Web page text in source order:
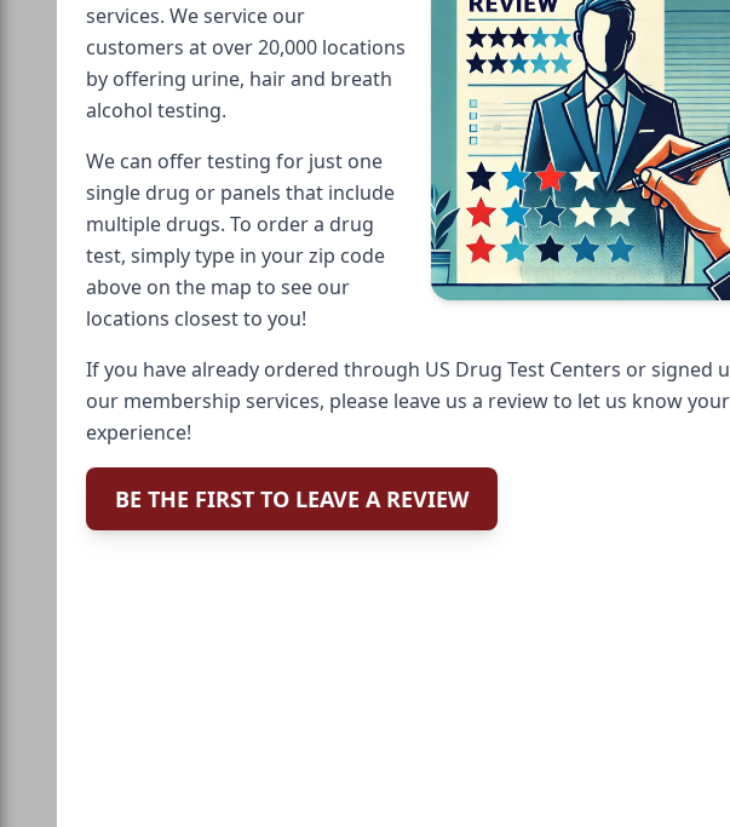
services. We service our
customers at over 20,000 locations
by offering urine, hair and breath
alcohol testing.
We can offer testing for just one
single drug or panels that include
multiple drugs. To order a drug
test, simply type in your zip code
above on the map to see our
locations closest to you!
If you have already ordered through US Drug Test Centers or signed
our membership services, please leave us a review to let us know your
experience!
BE THE FIRST TO LEAVE A REVIEW